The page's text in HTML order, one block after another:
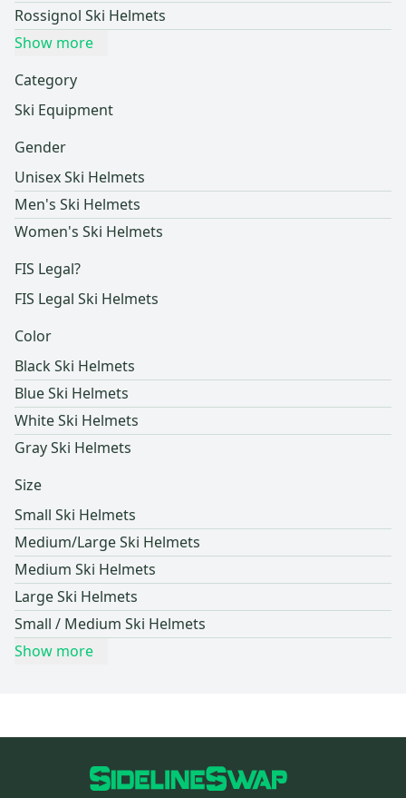
Rossignol Ski Helmets
Show more
Category
Ski Equipment
Gender
Unisex Ski Helmets
Men's Ski Helmets
Women's Ski Helmets
FIS Legal?
FIS Legal Ski Helmets
Color
Black Ski Helmets
Blue Ski Helmets
White Ski Helmets
Gray Ski Helmets
Size
Small Ski Helmets
Medium/Large Ski Helmets
Medium Ski Helmets
Large Ski Helmets
Small / Medium Ski Helmets
Show more